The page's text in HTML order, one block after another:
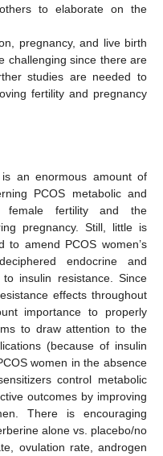
to elaborate on the
pregnancy, and live birth
challenging since there are
studies are needed to
fertility and pregnancy
an enormous amount of
PCOS metabolic and
female fertility and the
pregnancy. Still, little is
to amend PCOS women’s
endocrine and
insulin resistance. Since
effects throughout
importance to properly
to draw attention to the
(because of insulin
women in the absence
control metabolic
outcomes by improving
There is encouraging
alone vs. placebo/no
ovulation rate, androgen